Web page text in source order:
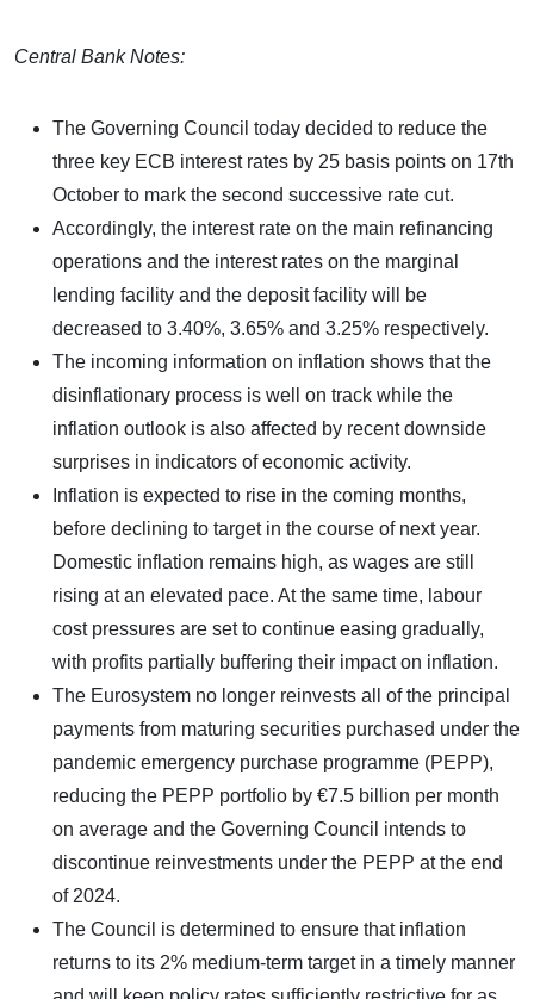
Central Bank Notes:
The Governing Council today decided to reduce the
three key ECB interest rates by 25 basis points on 17th
October to mark the second successive rate cut.
Accordingly, the interest rate on the main refinancing
operations and the interest rates on the marginal
lending facility and the deposit facility will be
decreased to 3.40%, 3.65% and 3.25% respectively.
The incoming information on inflation shows that the
disinflationary process is well on track while the
inflation outlook is also affected by recent downside
surprises in indicators of economic activity.
Inflation is expected to rise in the coming months,
before declining to target in the course of next year.
Domestic inflation remains high, as wages are still
rising at an elevated pace. At the same time, labour
cost pressures are set to continue easing gradually,
with profits partially buffering their impact on inflation.
The Eurosystem no longer reinvests all of the principal
payments from maturing securities purchased under the
pandemic emergency purchase programme (PEPP),
reducing the PEPP portfolio by €7.5 billion per month
on average and the Governing Council intends to
discontinue reinvestments under the PEPP at the end
of 2024.
The Council is determined to ensure that inflation
returns to its 2% medium-term target in a timely manner